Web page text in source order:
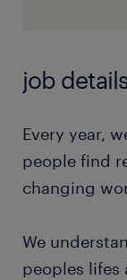
job
Every year,
people find
changing
We
peoples lifes